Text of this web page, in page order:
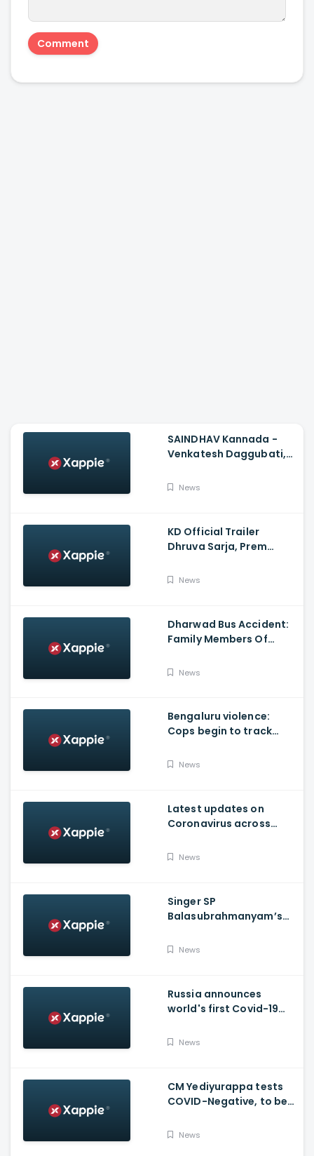
SAINDHAV Kannada -
Venkatesh Daggubati,
Santhosh Narayanan
News
KD Official Trailer
Dhruva Sarja, Prem
News
Dharwad Bus Accident:
Family Members Of
Inconsolable
News
Bengaluru violence:
Cops begin to track
which provoked riots
News
Latest updates on
Coronavirus across
News
Singer SP
Balasubrahmanyam’s
moved to ICU
News
Russia announces
world's first Covid-19
daughter gets
News
CM Yediyurappa tests
COVID-Negative, to be
hospital tomorrow
News